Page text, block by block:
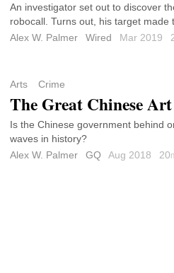
An investigator set out to discover
robocall. Turns out, his target made
Alex W. Palmer
Wired Mar 2019
Arts Crime
The Great Chinese
Is the Chinese government behind
waves in history?
Alex W. Palmer
GQ Aug 2018 20